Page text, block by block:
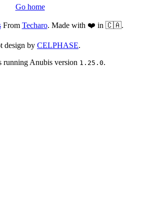
Go home
From Techaro. Made with ❤️ in 🇨🇦.
design by CELPHASE.
running Anubis version 1.25.0.